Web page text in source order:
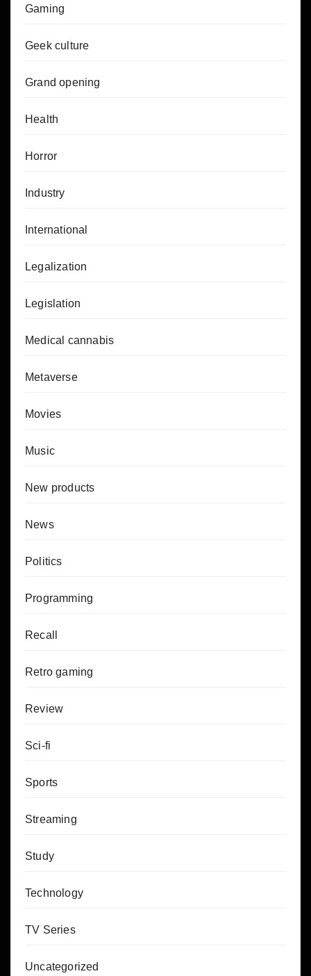
Gaming
Geek culture
Grand opening
Health
Horror
Industry
International
Legalization
Legislation
Medical cannabis
Metaverse
Movies
Music
New products
News
Politics
Programming
Recall
Retro gaming
Review
Sci-fi
Sports
Streaming
Study
Technology
TV Series
Uncategorized